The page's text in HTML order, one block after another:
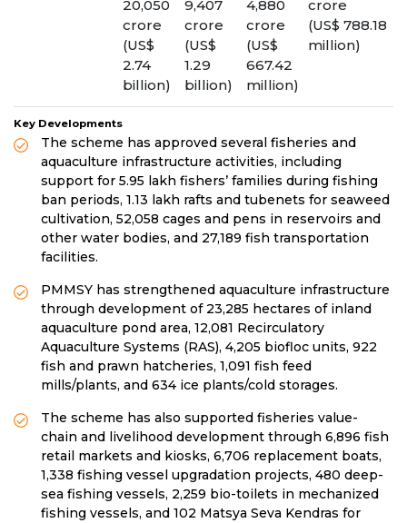
20,050
crore
(US$
2.74
billion)
9,407
crore
(US$
1.29
billion)
4,880
crore
(US$
667.42
million)
crore
(US$ 788.18
million)
Key Developments
The scheme has approved several fisheries and
aquaculture infrastructure activities, including
support for 5.95 lakh fishers’ families during fishing
ban periods, 1.13 lakh rafts and tubenets for seaweed
cultivation, 52,058 cages and pens in reservoirs and
other water bodies, and 27,189 fish transportation
facilities.
PMMSY has strengthened aquaculture infrastructure
through development of 23,285 hectares of inland
aquaculture pond area, 12,081 Recirculatory
Aquaculture Systems (RAS), 4,205 biofloc units, 922
fish and prawn hatcheries, 1,091 fish feed
mills/plants, and 634 ice plants/cold storages.
The scheme has also supported fisheries value-
chain and livelihood development through 6,896 fish
retail markets and kiosks, 6,706 replacement boats,
1,338 fishing vessel upgradation projects, 480 deep-
sea fishing vessels, 2,259 bio-toilets in mechanized
fishing vessels, and 102 Matsya Seva Kendras for